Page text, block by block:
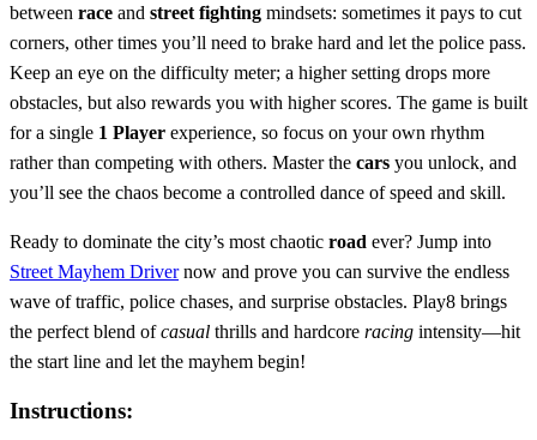
between race and street fighting mindsets: sometimes it pays to cut
corners, other times you’ll need to brake hard and let the police pass.
Keep an eye on the difficulty meter; a higher setting drops more
obstacles, but also rewards you with higher scores. The game is built
for a single 1 Player experience, so focus on your own rhythm
rather than competing with others. Master the cars you unlock, and
you’ll see the chaos become a controlled dance of speed and skill.
Ready to dominate the city’s most chaotic road ever? Jump into
Street Mayhem Drivernow and prove you can survive the endless
wave of traffic, police chases, and surprise obstacles. Play8 brings
the perfect blend ofcasual thrills and hardcore racing intensity—hit
the start line and let the mayhem begin!
Instructions: